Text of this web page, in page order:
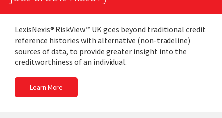
LexisNexis® RiskView™ UK goes beyond traditional credit
reference histories with alternative (non-tradeline)
sources of data, to provide greater insight into the
creditworthiness of an individual.
Learn More